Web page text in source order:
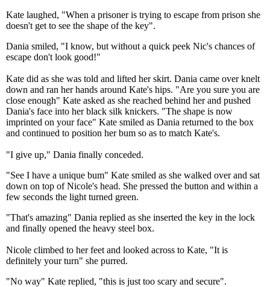
Kate laughed, "When a prisoner is trying to escape from prison she
doesn't get to see the shape of the key".
Dania smiled, "I know, but without a quick peek Nic's chances of
escape don't look good!"
Kate did as she was told and lifted her skirt. Dania came over knelt
down and ran her hands around Kate's hips. "Are you sure you are
close enough" Kate asked as she reached behind her and pushed
Dania's face into her black silk knickers. "The shape is now
imprinted on your face" Kate smiled as Dania returned to the box
and continued to position her bum so as to match Kate's.
"I give up," Dania finally conceded.
"See I have a unique bum" Kate smiled as she walked over and sat
down on top of Nicole's head. She pressed the button and within a
few seconds the light turned green.
"That's amazing" Dania replied as she inserted the key in the lock
and finally opened the heavy steel box.
Nicole climbed to her feet and looked across to Kate, "It is
definitely your turn" she purred.
"No way" Kate replied, "this is just too scary and secure".